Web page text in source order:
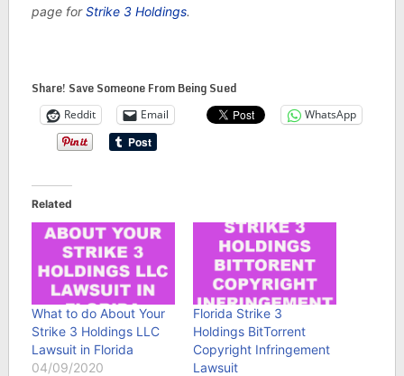
page forStrike 3 Holdings.
Share! Save Someone From Being Sued
Reddit Email WhatsApp
Related
What to do About Your
Strike 3 Holdings LLC
Lawsuit in Florida
04/09/2020
Florida Strike 3
Holdings BitTorrent
Copyright Infringement
Lawsuit